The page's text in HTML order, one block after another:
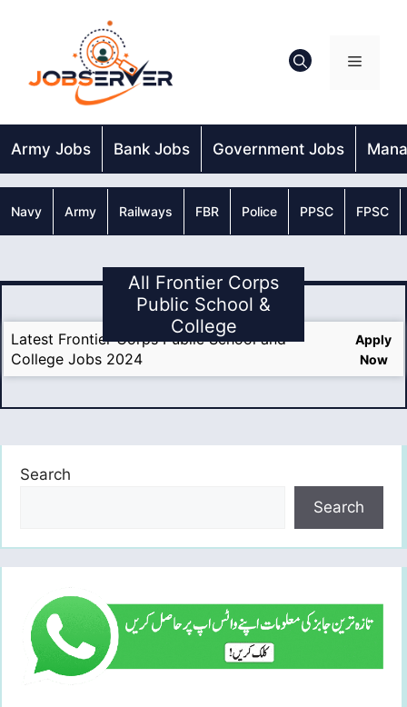
Menu
Army Jobs Bank Jobs Government Jobs
Navy Army Railways FBR Police PPSC FPSC
All Frontier Corps
Public School &
College
Latest Frontier Corps Public School and
College Jobs 2024
Apply
Now
Search
Search